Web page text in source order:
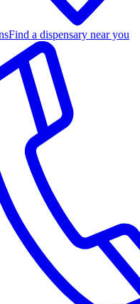
Find a dispensary near you